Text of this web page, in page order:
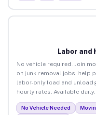
Labor and
No vehicle required. Join
on junk removal jobs, help
labor-only load and unload
hourly rates. Available daily.
No Vehicle Needed